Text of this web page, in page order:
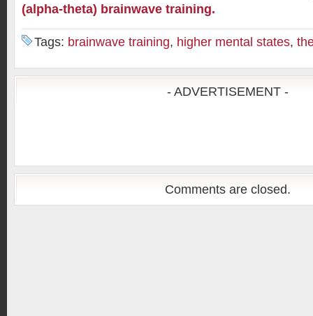
(alpha-theta) brainwave training.
Tags: brainwave training, higher mental states,
- ADVERTISEMENT -
Comments are closed.